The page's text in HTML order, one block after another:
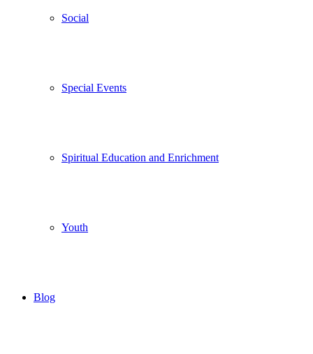
Social
Special Events
Spiritual Education and Enrichment
Youth
Blog